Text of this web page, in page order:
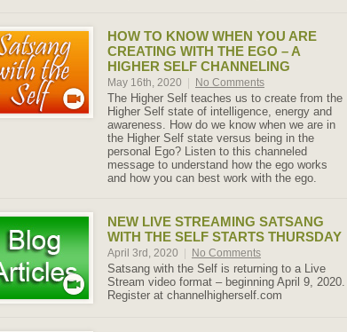
HOW TO KNOW WHEN YOU ARE
CREATING WITH THE EGO – A
HIGHER SELF CHANNELING
May 16th, 2020 No Comments
The Higher Self teaches us to create from the
Higher Self state of intelligence, energy and
awareness. How do we know when we are in
the Higher Self state versus being in the
personal Ego? Listen to this channeled
message to understand how the ego works
and how you can best work with the ego.
NEW LIVE STREAMING SATSANG
WITH THE SELF STARTS THURSDAY
April 3rd, 2020 No Comments
Satsang with the Self is returning to a Live
Stream video format – beginning April 9, 2020.
Register at channelhigherself.com